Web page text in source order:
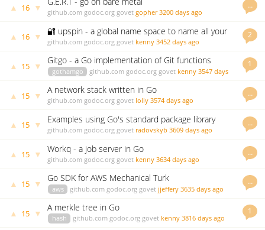
…
▲ 16 ▼ github.com godoc.org govet gopher 3200 days ago
2
▲ 16 ▼
🔐 upspin - a global name space to name all your
files
github.com godoc.org govet kenny 3452 days ago
1
▲ 15 ▼ Gitgo - a Go implementation of Git functions
gothamgo github.com godoc.org govet kenny 3547 days
…
▲ 15 ▼ A network stack written in Go
github.com godoc.org govet lolly 3574 days ago
…
▲ 15 ▼ Examples using Go's standard package library
github.com godoc.org govet radovskyb 3609 days ago
…
▲ 15 ▼ Workq - a job server in Go
github.com godoc.org govet kenny 3634 days ago
…
▲ 15 ▼ Go SDK for AWS Mechanical Turk
aws github.com godoc.org govet jjeffery 3635 days ago
1
▲ 15 ▼ A merkle tree in Go
hash github.com godoc.org govet kenny 3816 days ago